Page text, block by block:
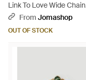
Link To Love Wide Chain
Necklace - Metallic
From Jomashop
OUT OF STOCK